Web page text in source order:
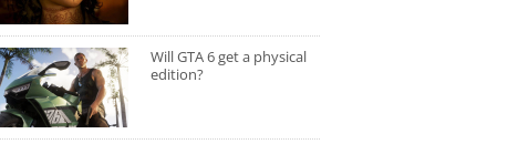
Will GTA 6 get a physical
edition?